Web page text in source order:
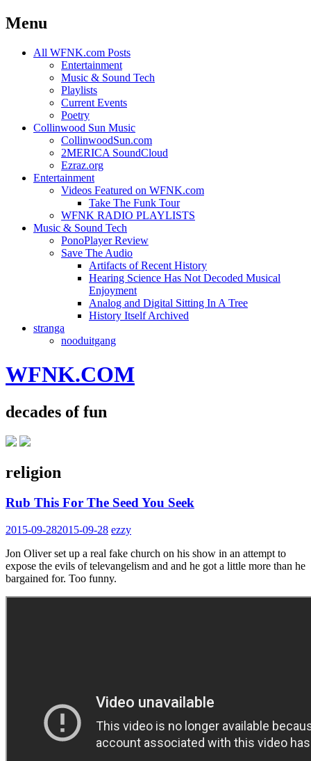
Menu
Skip
All WFNK.com Posts
Entertainment
Music & Sound Tech
Playlists
Current Events
Poetry
Collinwood Sun Music
CollinwoodSun.com
2MERICA SoundCloud
Ezraz.org
Entertainment
Videos Featured on WFNK.com
Take The Funk Tour
WFNK RADIO PLAYLISTS
Music & Sound Tech
PonoPlayer Review
Save The Audio
Artifacts of Recent History
Hearing Science Has Not Decoded Musical
Enjoyment
Analog and Digital Sitting In A Tree
History Itself Archived
stranga
nooduitgang
WFNK.COM
decades of fun
religion
Rub This For The Seed You Seek
2015-09-282015-09-28 ezzy
Jon Oliver set up a real fake church on his show in an attempt to
expose the evils of televangelism and and he got a little more than he
bargained for. Too funny.